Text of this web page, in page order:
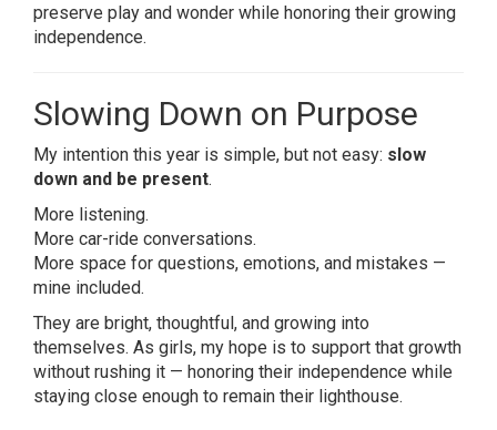
preserve play and wonder while honoring their growing
independence.
Slowing Down on Purpose
My intention this year is simple, but not easy: slow
down and be present.
More listening.
More car-ride conversations.
More space for questions, emotions, and mistakes —
mine included.
They are bright, thoughtful, and growing into
themselves. As girls, my hope is to support that growth
without rushing it — honoring their independence while
staying close enough to remain their lighthouse.